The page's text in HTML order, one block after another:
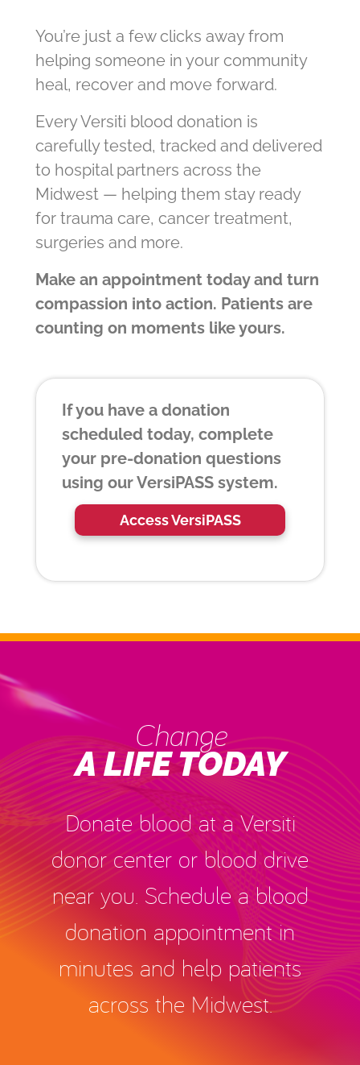
You’re just a few clicks away from
helping someone in your community
heal, recover and move forward.
Every Versiti blood donation is
carefully tested, tracked and delivered
to hospital partners across the
Midwest — helping them stay ready
for trauma care, cancer treatment,
surgeries and more.
Make an appointment today and turn
compassion into action. Patients are
counting on moments like yours.
If you have a donation
scheduled today, complete
your pre-donation questions
using our VersiPASS system.
Access VersiPASS
Change
A LIFE TODAY
Donate blood at a Versiti
donor center or blood drive
near you. Schedule a blood
donation appointment in
minutes and help patients
across the Midwest.